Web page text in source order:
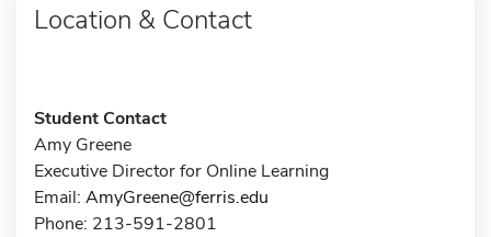
Location & Contact
Student Contact
Amy Greene
Executive Director for Online Learning
Email: AmyGreene@ferris.edu
Phone: 213-591-2801